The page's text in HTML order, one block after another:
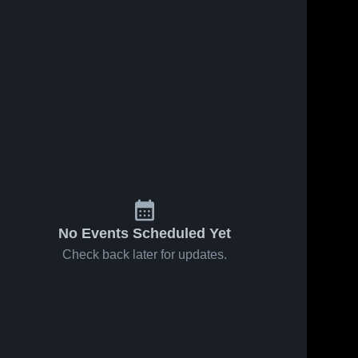
No Events Scheduled Yet
Check back later for updates.